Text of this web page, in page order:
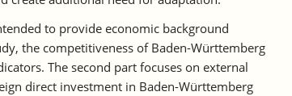
to provide economic background
the competitiveness of Baden-Württemberg
The second part focuses on external
direct investment in Baden-Württemberg